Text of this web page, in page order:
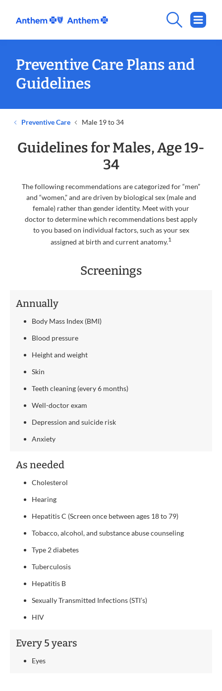
Preventive Care Plans and
Guidelines
Preventive Care Male 19 to 34
Guidelines for Males, Age 19-
34
The following recommendations are categorized for “men”
and “women,” and are driven by biological sex (male and
female) rather than gender identity. Meet with your
doctor to determine which recommendations best apply
to you based on individual factors, such as your sex
assigned at birth and current anatomy.1
Screenings
Annually
Body Mass Index (BMI)
Blood pressure
Height and weight
Skin
Teeth cleaning (every 6 months)
Well-doctor exam
Depression and suicide risk
Anxiety
As needed
Cholesterol
Hearing
Hepatitis C (Screen once between ages 18 to 79)
Tobacco, alcohol, and substance abuse counseling
Type 2 diabetes
Tuberculosis
Hepatitis B
Sexually Transmitted Infections (STI’s)
HIV
Every 5 years
Eyes